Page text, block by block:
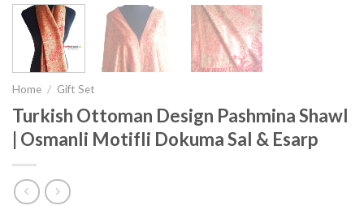
Home / Gift Set
Turkish Ottoman Design Pashmina Shawl
| Osmanli Motifli Dokuma Sal & Esarp